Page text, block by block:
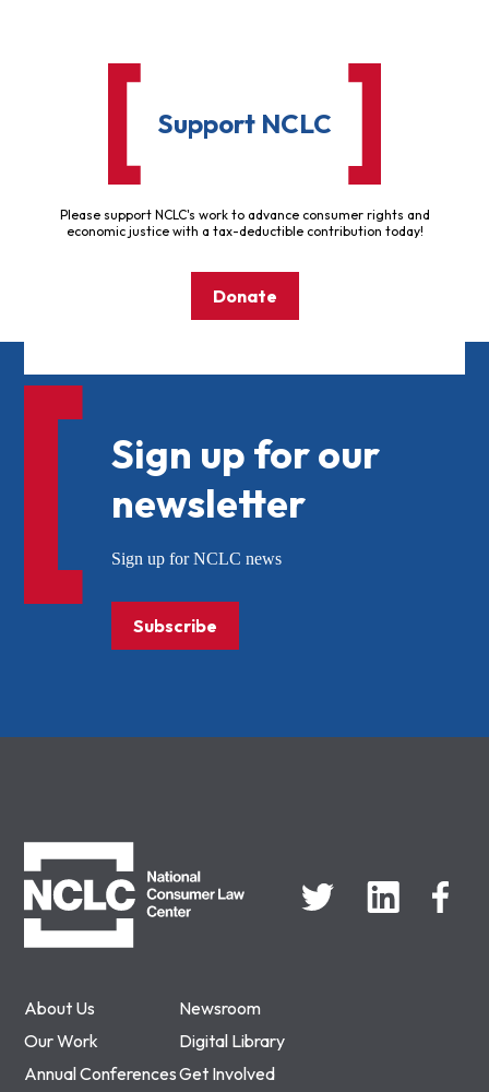
Support NCLC
Please support NCLC's work to advance consumer rights and
economic justice with a tax-deductible contribution today!
Donate
About Us
Newsroom
Our Work
Digital Library
Annual ConferencesGet Involved
Sign up for our
newsletter
Sign up for NCLC news
Subscribe